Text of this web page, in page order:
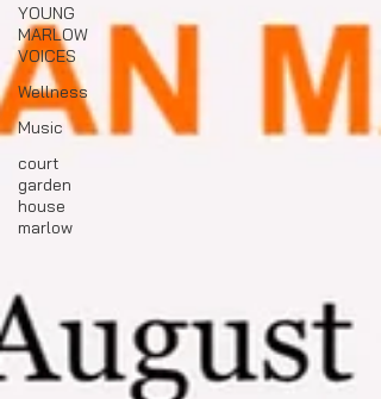
YOUNG
MARLOW
VOICES
Wellness
Music
court
garden
house
marlow